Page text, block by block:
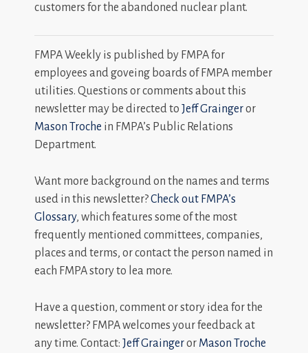
customers for the abandoned nuclear plant.
FMPA Weekly is published by FMPA for
employees and goveing boards of FMPA member
utilities. Questions or comments about this
newsletter may be directed to Jeff Graingeror
Mason Troche in FMPA’s Public Relations
Department.
Want more background on the names and terms
used in this newsletter?Check out FMPA’s
Glossary, which features some of the most
frequently mentioned committees, companies,
places and terms, or contact the person named in
each FMPA story to lea more.
Have a question, comment or story idea for the
newsletter? FMPA welcomes your feedback at
any time. Contact: Jeff Graingeror Mason Troche